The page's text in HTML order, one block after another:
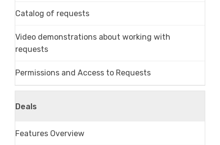
Catalog of requests
Video demonstrations about working with
requests
Permissions and Access to Requests
Deals
Features Overview